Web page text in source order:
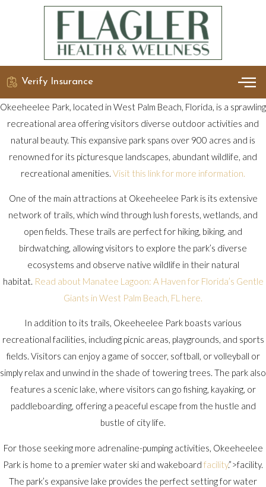
Verify Insurance
Okeeheelee Park, located in West Palm Beach, Florida, is a sprawling
recreational area offering visitors diverse outdoor activities and
natural beauty. This expansive park spans over 900 acres and is
renowned for its picturesque landscapes, abundant wildlife, and
recreational amenities. Visit this link for more information.
One of the main attractions at Okeeheelee Park is its extensive
network of trails, which wind through lush forests, wetlands, and
open fields. These trails are perfect for hiking, biking, and
birdwatching, allowing visitors to explore the park’s diverse
ecosystems and observe native wildlife in their natural
habitat. Read about Manatee Lagoon: A Haven for Florida’s Gentle
Giants in West Palm Beach, FL here.
In addition to its trails, Okeeheelee Park boasts various
recreational facilities, including picnic areas, playgrounds, and sports
fields. Visitors can enjoy a game of soccer, softball, or volleyball or
simply relax and unwind in the shade of towering trees. The park also
features a scenic lake, where visitors can go fishing, kayaking, or
paddleboarding, offering a peaceful escape from the hustle and
bustle of city life.
For those seeking more adrenaline-pumping activities, Okeeheelee
Park is home to a premier water ski and wakeboard facility.”>facility.
The park’s expansive lake provides the perfect setting for water